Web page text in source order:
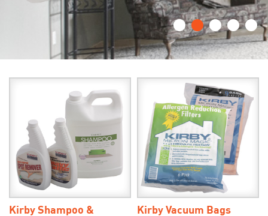
•••••
Kirby Shampoo &
Kirby Vacuum Bags